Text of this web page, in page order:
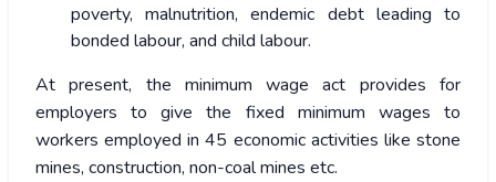
poverty, malnutrition, endemic debt leading to
bonded labour, and child labour.
At present, the minimum wage act provides for
employers to give the fixed minimum wages to
workers employed in 45 economic activities like stone
mines, construction, non-coal mines etc.